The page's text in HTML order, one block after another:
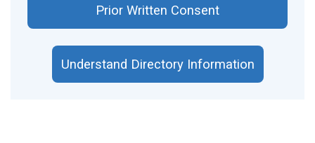
Prior Written Consent
Understand Directory Information